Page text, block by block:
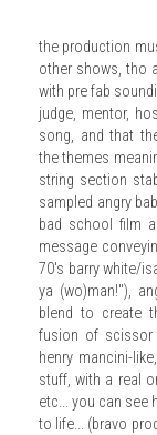
the production
other shows, tho
with pre fab
judge, mentor,
song, and that
the themes
string section
sampled angry
bad school film
message
70's barry white/
ya (wo)man!"),
blend to create
fusion of scissor
henry mancini-
stuff, with a real
etc... you can
to life... (bravo